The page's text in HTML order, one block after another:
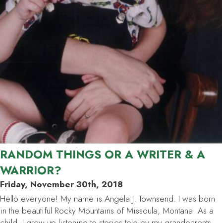
RANDOM THINGS OR A WRITER & A
WARRIOR?
Friday, November 30th, 2018
Hello everyone! My name is Angela J. Townsend. I was born
in the beautiful Rocky Mountains of Missoula, Montana. As a